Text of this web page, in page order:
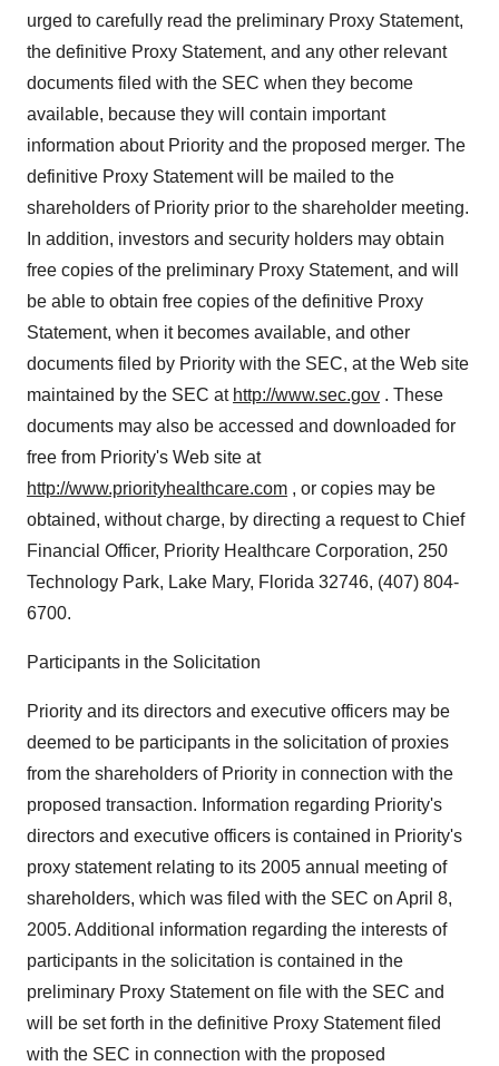
urged to carefully read the preliminary Proxy Statement,
the definitive Proxy Statement, and any other relevant
documents filed with the SEC when they become
available, because they will contain important
information about Priority and the proposed merger. The
definitive Proxy Statement will be mailed to the
shareholders of Priority prior to the shareholder meeting.
In addition, investors and security holders may obtain
free copies of the preliminary Proxy Statement, and will
be able to obtain free copies of the definitive Proxy
Statement, when it becomes available, and other
documents filed by Priority with the SEC, at the Web site
maintained by the SEC at http://www.sec.gov . These
documents may also be accessed and downloaded for
free from Priority's Web site at
http://www.priorityhealthcare.com , or copies may be
obtained, without charge, by directing a request to Chief
Financial Officer, Priority Healthcare Corporation, 250
Technology Park, Lake Mary, Florida 32746, (407) 804-
6700.
Participants in the Solicitation
Priority and its directors and executive officers may be
deemed to be participants in the solicitation of proxies
from the shareholders of Priority in connection with the
proposed transaction. Information regarding Priority's
directors and executive officers is contained in Priority's
proxy statement relating to its 2005 annual meeting of
shareholders, which was filed with the SEC on April 8,
2005. Additional information regarding the interests of
participants in the solicitation is contained in the
preliminary Proxy Statement on file with the SEC and
will be set forth in the definitive Proxy Statement filed
with the SEC in connection with the proposed